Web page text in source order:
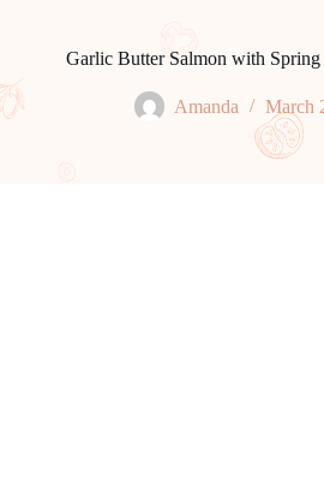
Garlic Butter Salmon with Spring
Amanda March